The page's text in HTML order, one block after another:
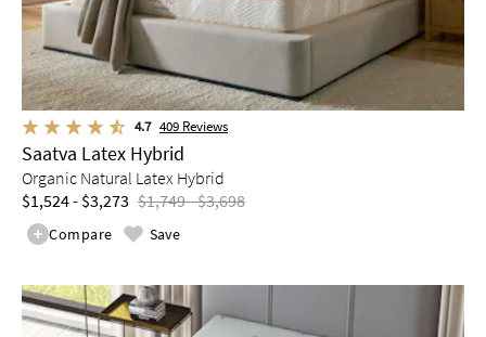
4.7 409 Reviews
Saatva Latex Hybrid
Organic Natural Latex Hybrid
$1,524 - $3,273 $1,749 - $3,698
Compare Save